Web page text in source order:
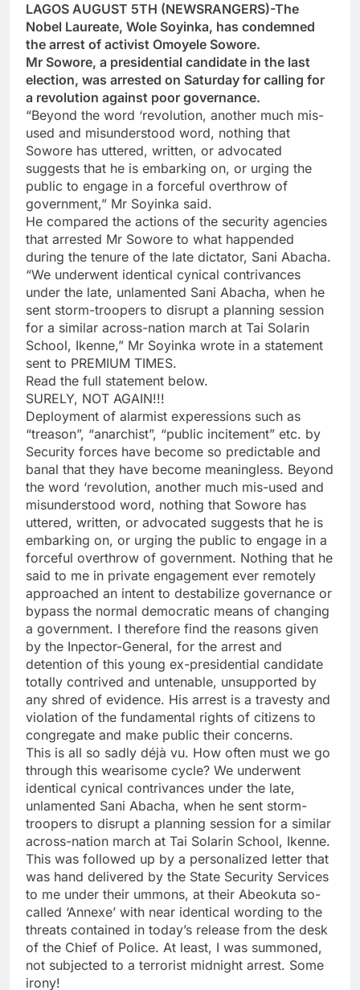
LAGOS AUGUST 5TH (NEWSRANGERS)-The
Nobel Laureate, Wole Soyinka, has condemned
the arrest of activist Omoyele Sowore.
Mr Sowore, a presidential candidate in the last
election, was arrested on Saturday for calling for
a revolution against poor governance.
“Beyond the word ‘revolution, another much mis-
used and misunderstood word, nothing that
Sowore has uttered, written, or advocated
suggests that he is embarking on, or urging the
public to engage in a forceful overthrow of
government,” Mr Soyinka said.
He compared the actions of the security agencies
that arrested Mr Sowore to what happended
during the tenure of the late dictator, Sani Abacha.
“We underwent identical cynical contrivances
under the late, unlamented Sani Abacha, when he
sent storm-troopers to disrupt a planning session
for a similar across-nation march at Tai Solarin
School, Ikenne,” Mr Soyinka wrote in a statement
sent to PREMIUM TIMES.
Read the full statement below.
SURELY, NOT AGAIN!!!
Deployment of alarmist experessions such as
“treason”, “anarchist”, “public incitement” etc. by
Security forces have become so predictable and
banal that they have become meaningless. Beyond
the word ‘revolution, another much mis-used and
misunderstood word, nothing that Sowore has
uttered, written, or advocated suggests that he is
embarking on, or urging the public to engage in a
forceful overthrow of government. Nothing that he
said to me in private engagement ever remotely
approached an intent to destabilize governance or
bypass the normal democratic means of changing
a government. I therefore find the reasons given
by the Inpector-General, for the arrest and
detention of this young ex-presidential candidate
totally contrived and untenable, unsupported by
any shred of evidence. His arrest is a travesty and
violation of the fundamental rights of citizens to
congregate and make public their concerns.
This is all so sadly déjà vu. How often must we go
through this wearisome cycle? We underwent
identical cynical contrivances under the late,
unlamented Sani Abacha, when he sent storm-
troopers to disrupt a planning session for a similar
across-nation march at Tai Solarin School, Ikenne.
This was followed up by a personalized letter that
was hand delivered by the State Security Services
to me under their ummons, at their Abeokuta so-
called ‘Annexe’ with near identical wording to the
threats contained in today’s release from the desk
of the Chief of Police. At least, I was summoned,
not subjected to a terrorist midnight arrest. Some
irony!